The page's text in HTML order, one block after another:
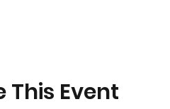
This Event